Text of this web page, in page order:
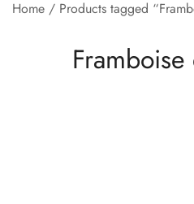
Home / Products tagged